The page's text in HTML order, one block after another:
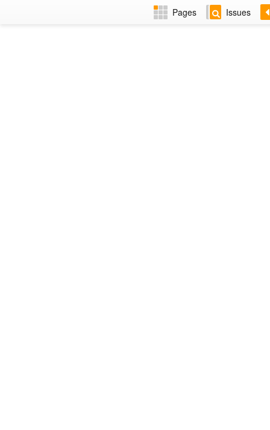
Pages Issues